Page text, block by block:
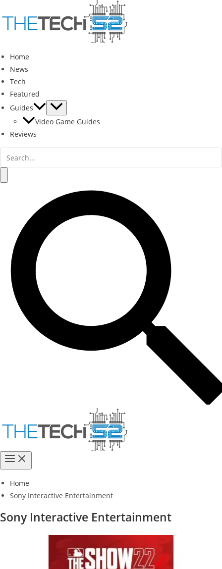
to
content
Home
News
Tech
Featured
Guides
Video Game Guides
Reviews
Search
for:
Home
Sony Interactive Entertainment
Sony Interactive Entertainment